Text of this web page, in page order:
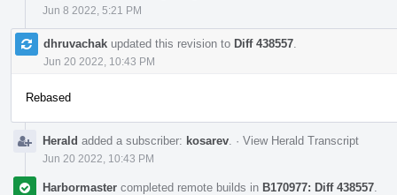
Jun 8 2022, 5:21 PM
dhruvachak updated this revision to Diff 438557
Jun 20 2022, 10:43 PM
Rebased
Herald added a subscriber: kosarev · View Herald Transcript
Jun 20 2022, 10:43 PM
Harbormaster completed remote builds in B170977: Diff 438557